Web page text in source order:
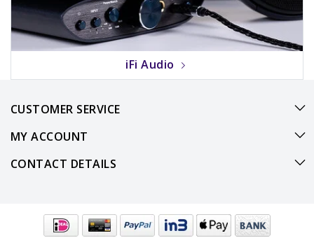
iFi Audio
CUSTOMER SERVICE
MY ACCOUNT
CONTACT DETAILS